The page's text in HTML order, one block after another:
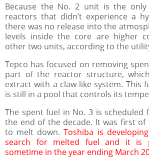
Because the No. 2 unit is the
reactors that didn’t experience a
there was no release into the
levels inside the core are higher
other two units, according to the
Tepco has focused on removing
part of the reactor structure,
extract with a claw-like system. This
is still in a pool that controls its
The spent fuel in No. 3 is scheduled
the end of the decade. It was first
to melt down.Toshiba is
search for melted fuel and it is
sometime in the year ending March